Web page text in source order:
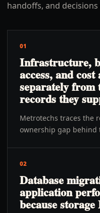
handoffs, and
01
Infrastructure,
access, and
separately from
records they
Metrotechs traces the
ownership gap behind
02
Database
application
because